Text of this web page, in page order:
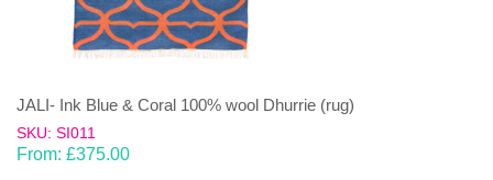
JALI- Ink Blue & Coral 100% wool Dhurrie (rug)
SKU: SI011
From: £375.00